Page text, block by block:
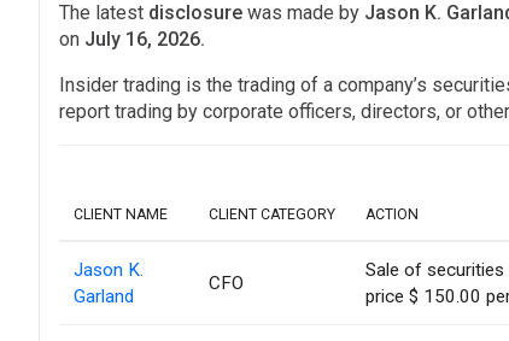
The latest disclosure was made by Jason K.
on July 16, 2026.
Insider trading is the trading of a company’s
report trading by corporate officers, directors, or
CLIENT NAME CLIENT CATEGORY ACTION
Jason K.
Garland
CFO
Sale of
price $ 150.00